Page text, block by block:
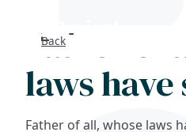
Back
Father of
laws have
Father of all, whose laws